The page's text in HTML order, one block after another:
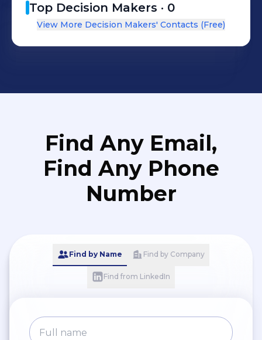
Top Decision Makers · 0
View More Decision Makers' Contacts (Free)
Find Any Email,
Find Any Phone
Number
Find by Name Find by Company
Find from LinkedIn